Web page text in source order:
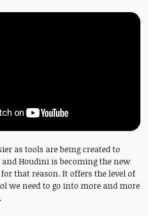
as tools are being created to
Houdini is becoming the new
that reason. It offers the level of
we need to go into more and more